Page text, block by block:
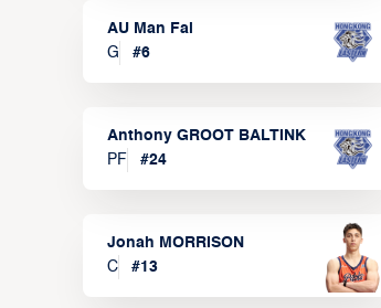
AU Man Fai
G
#6
Anthony GROOT BALTINK
PF
#24
Jonah MORRISON
C
#13